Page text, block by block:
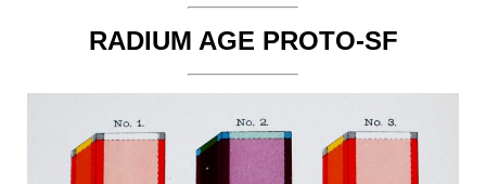
RADIUM AGE PROTO-SF